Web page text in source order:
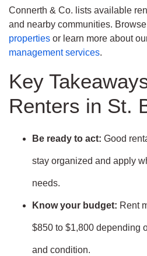
Connerth & Co. lists available
and nearby communities.
properties or learn more about
management services.
Key
Renters in St.
Be ready to act: Good
stay organized and apply
needs.
Know your budget: Rent
$850 to $1,800 depending
and condition.